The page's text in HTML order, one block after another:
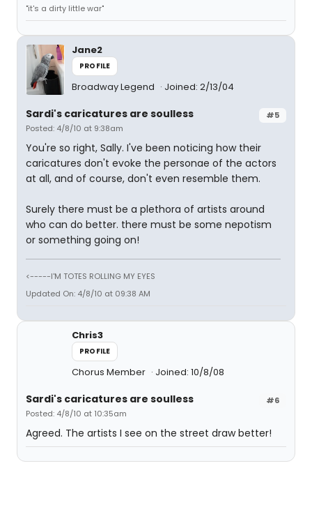
"it's a dirty little war"
Jane2
PROFILE
Broadway Legend Joined: 2/13/04
#5
Sardi's caricatures are soulless
Posted: 4/8/10 at 9:38am
You're so right, Sally. I've been noticing how their
caricatures don't evoke the personae of the actors
at all, and of course, don't even resemble them.
Surely there must be a plethora of artists around
who can do better. there must be some nepotism
or something going on!
<-----I'M TOTES ROLLING MY EYES
Updated On: 4/8/10 at 09:38 AM
Chris3
PROFILE
Chorus Member Joined: 10/8/08
#6
Sardi's caricatures are soulless
Posted: 4/8/10 at 10:35am
Agreed. The artists I see on the street draw better!